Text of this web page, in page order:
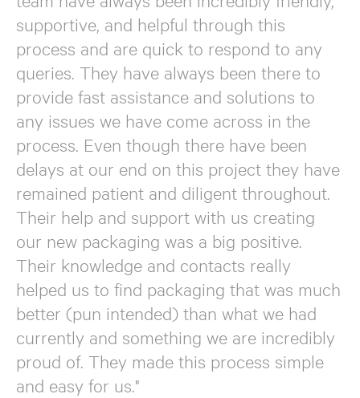
supportive, and helpful through this
process and are quick to respond to any
queries. They have always been there to
provide fast assistance and solutions to
any issues we have come across in the
process. Even though there have been
delays at our end on this project they have
remained patient and diligent throughout.
Their help and support with us creating
our new packaging was a big positive.
Their knowledge and contacts really
helped us to find packaging that was much
better (pun intended) than what we had
currently and something we are incredibly
proud of. They made this process simple
and easy for us."